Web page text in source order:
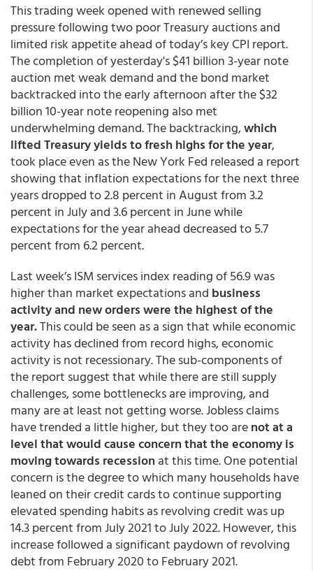
This trading week opened with renewed selling
pressure following two poor Treasury auctions and
limited risk appetite ahead of today’s key CPI report.
The completion of yesterday's $41 billion 3-year note
auction met weak demand and the bond market
backtracked into the early afternoon after the $32
billion 10-year note reopening also met
underwhelming demand. The backtracking,which
lifted Treasury yields to fresh highs for the year,
took place even as the New York Fed released a report
showing that inflation expectations for the next three
years dropped to 2.8 percent in August from 3.2
percent in July and 3.6 percent in June while
expectations for the year ahead decreased to 5.7
percent from 6.2 percent.
Last week’s ISM services index reading of 56.9 was
higher than market expectations and business
activity and new orders were the highest of the
year.This could be seen as a sign that while economic
activity has declined from record highs, economic
activity is not recessionary. The sub-components of
the report suggest that while there are still supply
challenges, some bottlenecks are improving, and
many are at least not getting worse. Jobless claims
have trended a little higher, but they too arenot at a
level that would cause concern that the economy is
moving towards recession at this time. One potential
concern is the degree to which many households have
leaned on their credit cards to continue supporting
elevated spending habits as revolving credit was up
14.3 percent from July 2021 to July 2022. However, this
increase followed a significant paydown of revolving
debt from February 2020 to February 2021.